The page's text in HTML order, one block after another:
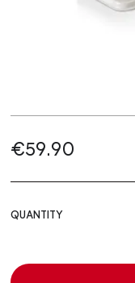
€59.90
QUANTITY